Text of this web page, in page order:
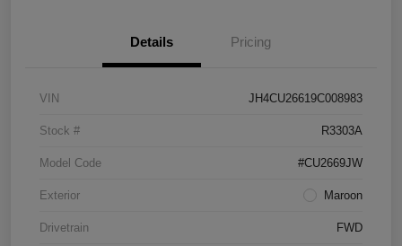
Details Pricing
VIN JH4CU26619C008983
Stock # R3303A
Model Code #CU2669JW
Exterior Maroon
Drivetrain FWD